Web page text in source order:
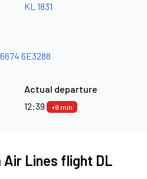
KL 1831
6E3288
Actual departure
12:39
+9 min
Lines flight DL